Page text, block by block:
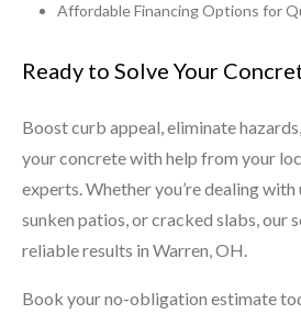
Affordable Financing Options for
Ready to Solve Your
Boost curb appeal, eliminate
your concrete with help from your
experts. Whether you’re dealing with
sunken patios, or cracked slabs, our
reliable results in Warren, OH.
Book your no-obligation estimate